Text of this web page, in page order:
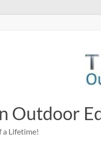
Outdoor
a Lifetime!